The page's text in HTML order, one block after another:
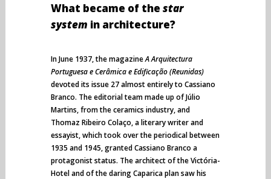
What became of the star
system in architecture?
In June 1937, the magazineA Arquitectura
Portuguesa e Cerâmica e Edificação (Reunidas)
devoted its issue 27 almost entirely to Cassiano
Branco. The editorial team made up of Júlio
Martins, from the ceramics industry, and
Thomaz Ribeiro Colaço, a literary writer and
essayist, which took over the periodical between
1935 and 1945, granted Cassiano Branco a
protagonist status. The architect of the Victória-
Hotel and of the daring Caparica plan saw his